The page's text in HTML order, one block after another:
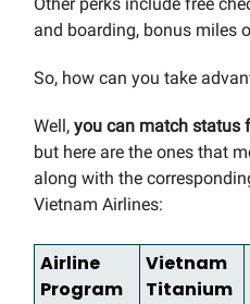
Other perks include free
and boarding, bonus miles
So, how can you take
Well, you can match status
but here are the ones that
along with the
Vietnam Airlines:
Airline
Program
Vietnam
Titanium